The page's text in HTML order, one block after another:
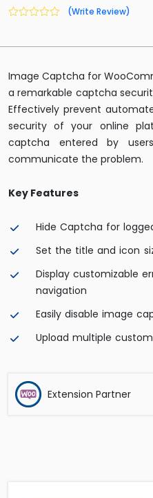
of
(Write Review)
Image Captcha for
a remarkable captcha
Effectively prevent
security of your online
captcha entered by
communicate the problem.
Key Features
Hide Captcha for
Set the title and icon
Display customizable
navigation
Easily disable image
Upload multiple
Extension Partner